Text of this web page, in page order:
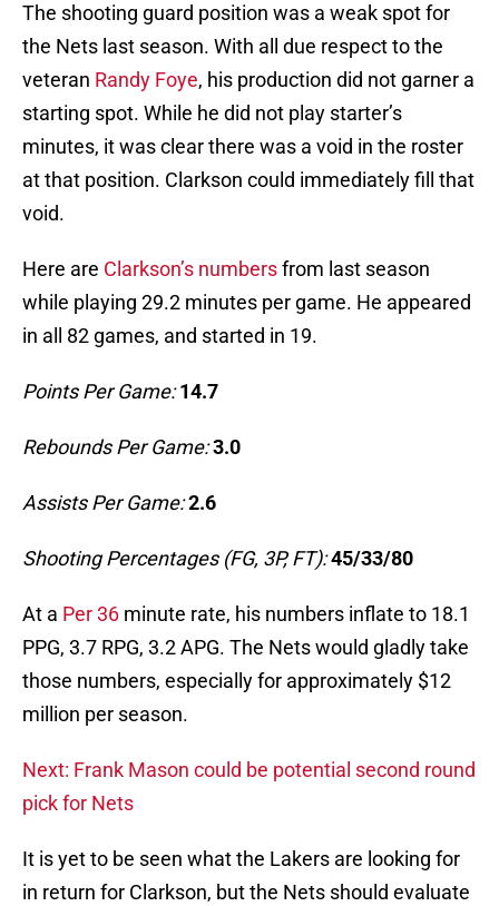
The shooting guard position was a weak spot for
the Nets last season. With all due respect to the
veteran Randy Foye, his production did not garner a
starting spot. While he did not play starter’s
minutes, it was clear there was a void in the roster
at that position. Clarkson could immediately fill that
void.
Here are Clarkson’s numbersfrom last season
while playing 29.2 minutes per game. He appeared
in all 82 games, and started in 19.
Points Per Game:14.7
Rebounds Per Game:3.0
Assists Per Game:2.6
Shooting Percentages (FG, 3P, FT):45/33/80
At a Per 36 minute rate, his numbers inflate to 18.1
PPG, 3.7 RPG, 3.2 APG. The Nets would gladly take
those numbers, especially for approximately $12
million per season.
Next: Frank Mason could be potential second round
pick for Nets
It is yet to be seen what the Lakers are looking for
in return for Clarkson, but the Nets should evaluate